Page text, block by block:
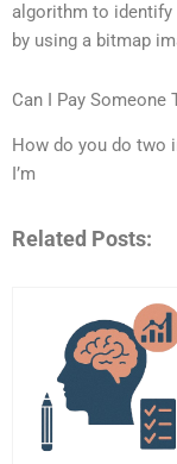
algorithm to identify
by using a bitmap
Can I Pay Someone
How do you do two
I’m
Related Posts: